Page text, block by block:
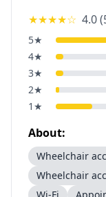
★★★★☆ 4.0(
5★
4★
3★
2★
1 ★
About:
Wheelchair
Wheelchair